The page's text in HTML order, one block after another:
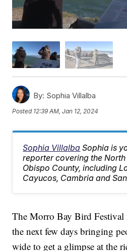
By: Sophia Villalba
Posted 12:39 AM, Jan 12, 2024
Sophia Villalba Sophia is
reporter covering the
Obispo County, including
Cayucos, Cambria and
The Morro Bay Bird Festival
the next few days bringing
wide to get a glimpse at the